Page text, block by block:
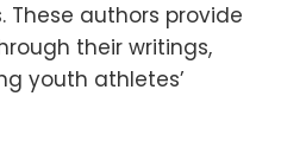
These authors provide
their writings,
youth athletes’